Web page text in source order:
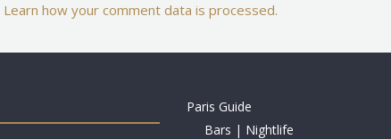
Learn how your comment data is processed.
Paris Guide
Bars | Nightlife